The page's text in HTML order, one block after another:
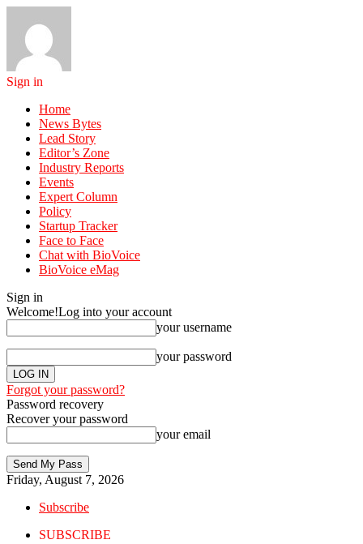
Sign in
Home
News Bytes
Lead Story
Editor’s Zone
Industry Reports
Events
Expert Column
Policy
Startup Tracker
Face to Face
Chat with BioVoice
BioVoice eMag
Sign in
Welcome!Log into your account
your username
your password
Forgot your password?
Password recovery
Recover your password
your email
Friday, August 7, 2026
Subscribe
SUBSCRIBE